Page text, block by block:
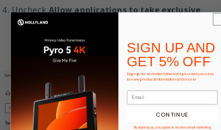
UncheckAllow applications to take exclusive
control of this device
(including Spotify and video conferencing tools)
can block Resolve’s access.
SIGN UP AND
GET 5% OFF
Sign up for an instant discount, plus early access
to new product information and more!
CONTINUE
By signing up, you agree to receive email marketing